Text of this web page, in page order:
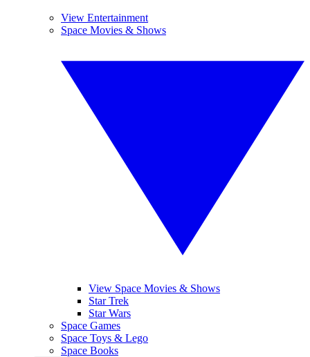
View Entertainment
Space Movies & Shows
View Space Movies & Shows
Star Trek
Star Wars
Space Games
Space Toys & Lego
Space Books